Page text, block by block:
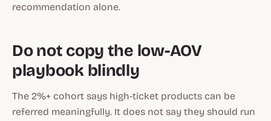
recommendation alone.
Do not copy the low-AOV
playbook blindly
The 2%+ cohort says high-ticket products can be
referred meaningfully. It does not say they should run